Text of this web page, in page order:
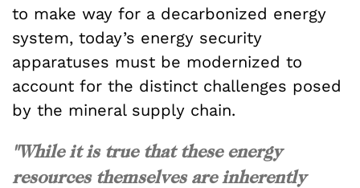
to make way for a decarbonized energy
system, today’s energy security
apparatuses must be modernized to
account for the distinct challenges posed
by the mineral supply chain.
"While it is true that these energy
resources themselves are inherently